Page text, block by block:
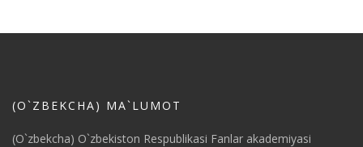
(O`ZBEKCHA) MA`LUMOT
(O`zbekcha) O`zbekiston Respublikasi Fanlar akademiyasi